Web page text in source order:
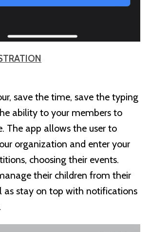
save the time, save the typing
ability to your members to
The app allows the user to
organization and enter your
choosing their events.
their children from their
as stay on top with notifications